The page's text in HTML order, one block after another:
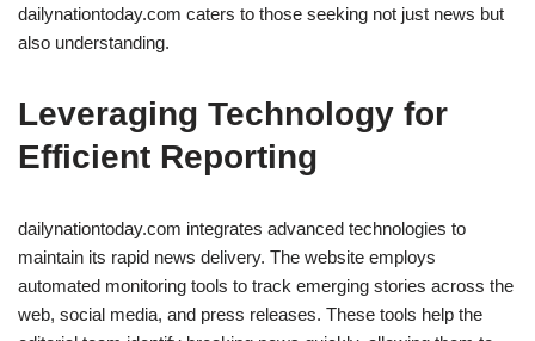
dailynationtoday.com caters to those seeking not just news but
also understanding.
Leveraging Technology for
Efficient Reporting
dailynationtoday.com integrates advanced technologies to
maintain its rapid news delivery. The website employs
automated monitoring tools to track emerging stories across the
web, social media, and press releases. These tools help the